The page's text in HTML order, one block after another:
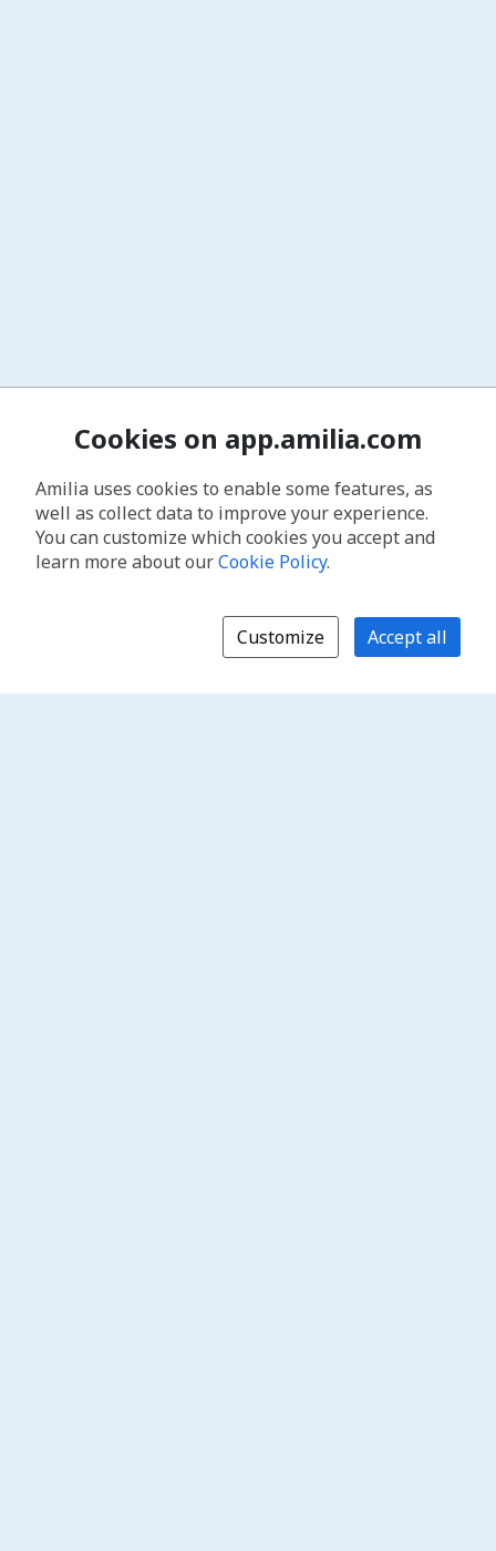
Cookies on app.amilia.com
Amilia uses cookies to enable some features, as
well as collect data to improve your experience.
You can customize which cookies you accept and
learn more about ourCookie Policy.
Customize Accept all